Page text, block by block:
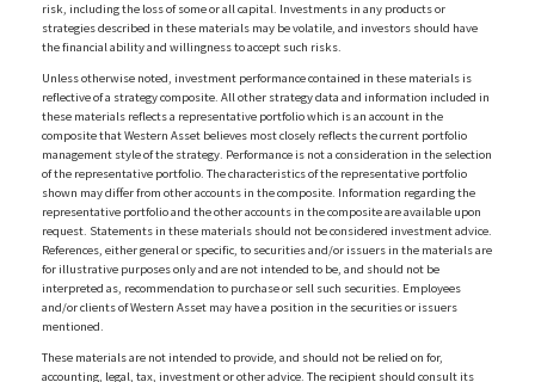
risk, including the loss of some or all capital. Investments in any products or
strategies described in these materials may be volatile, and investors should have
the financial ability and willingness to accept such risks.
Unless otherwise noted, investment performance contained in these materials is
reflective of a strategy composite. All other strategy data and information included in
these materials reflects a representative portfolio which is an account in the
composite that Western Asset believes most closely reflects the current portfolio
management style of the strategy. Performance is not a consideration in the selection
of the representative portfolio. The characteristics of the representative portfolio
shown may differ from other accounts in the composite. Information regarding the
representative portfolio and the other accounts in the composite are available upon
request. Statements in these materials should not be considered investment advice.
References, either general or specific, to securities and/or issuers in the materials are
for illustrative purposes only and are not intended to be, and should not be
interpreted as, recommendation to purchase or sell such securities. Employees
and/or clients of Western Asset may have a position in the securities or issuers
mentioned.
These materials are not intended to provide, and should not be relied on for,
accounting, legal, tax, investment or other advice. The recipient should consult its